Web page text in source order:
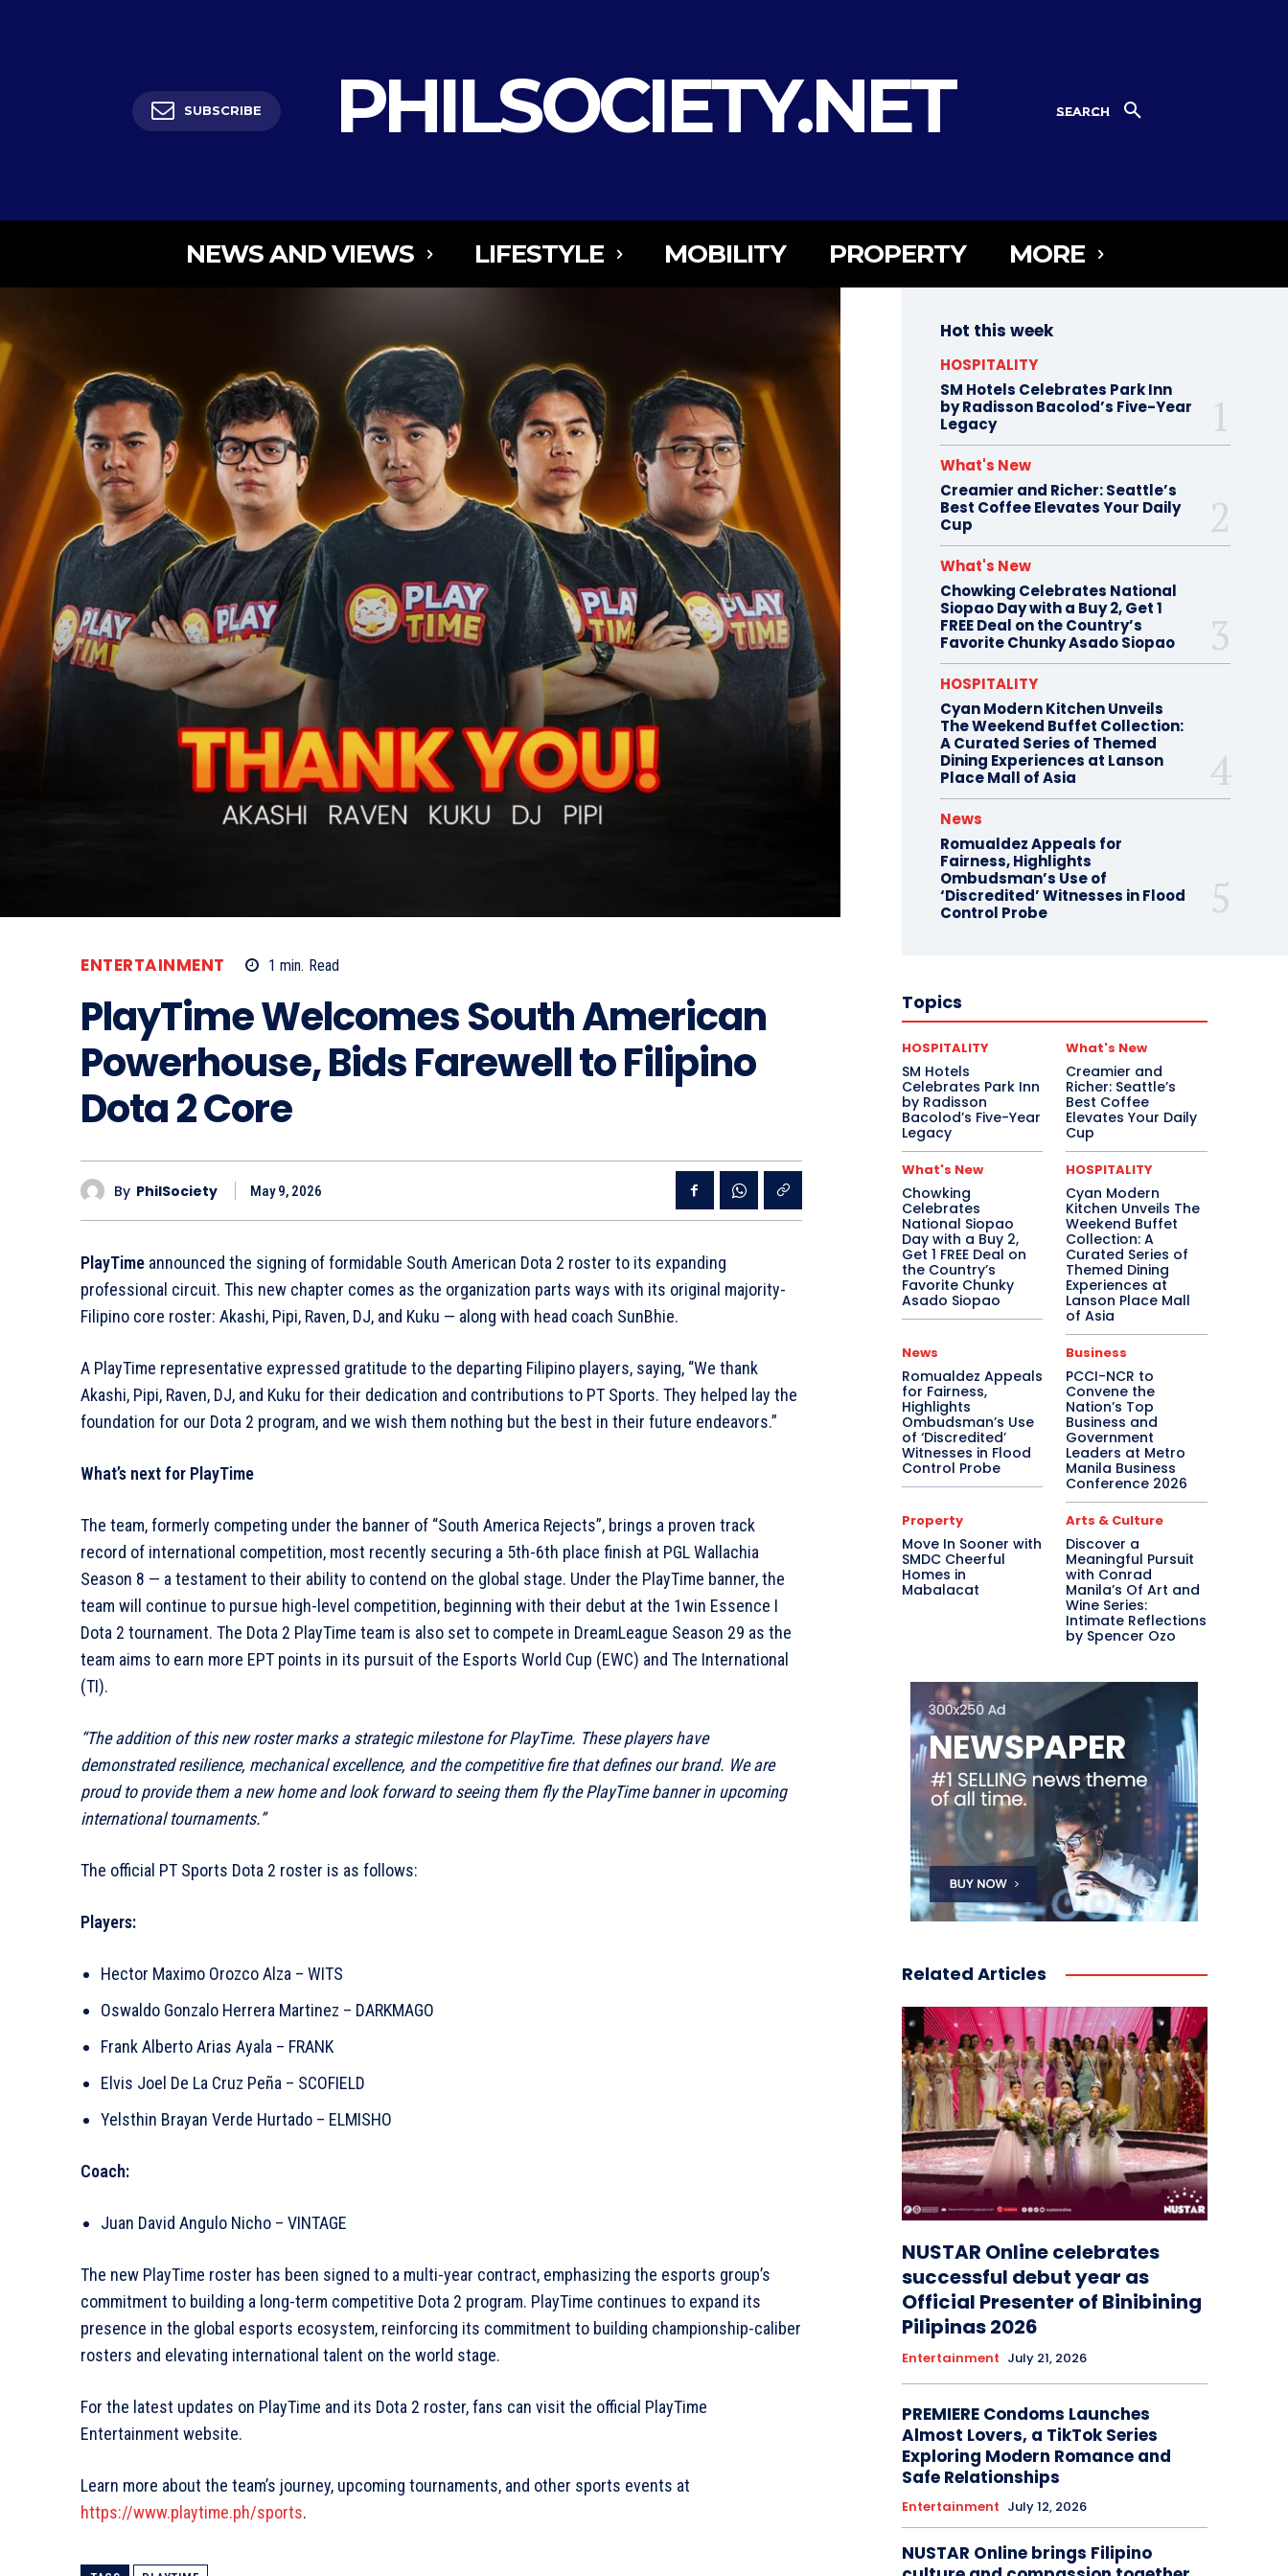
SUBSCRIBE PHILSOCIETY.NET SEARCH
NEWS AND VIEWS LIFESTYLE MOBILITY PROPERTY MORE
ENTERTAINMENT 1 min. Read
PlayTime Welcomes South American
Powerhouse, Bids Farewell to Filipino
Dota 2 Core
By PhilSociety May 9, 2026
PlayTime announced the signing of formidable South American Dota 2 roster to its expanding
professional circuit. This new chapter comes as the organization parts ways with its original majority-
Filipino core roster: Akashi, Pipi, Raven, DJ, and Kuku — along with head coach SunBhie.
A PlayTime representative expressed gratitude to the departing Filipino players, saying, “We thank
Akashi, Pipi, Raven, DJ, and Kuku for their dedication and contributions to PT Sports. They helped lay the
foundation for our Dota 2 program, and we wish them nothing but the best in their future endeavors.”
What’s next for PlayTime
The team, formerly competing under the banner of “South America Rejects”, brings a proven track
record of international competition, most recently securing a 5th-6th place finish at PGL Wallachia
Season 8 — a testament to their ability to contend on the global stage. Under the PlayTime banner, the
team will continue to pursue high-level competition, beginning with their debut at the 1win Essence I
Dota 2 tournament. The Dota 2 PlayTime team is also set to compete in DreamLeague Season 29 as the
team aims to earn more EPT points in its pursuit of the Esports World Cup (EWC) and The International
(TI).
“The addition of this new roster marks a strategic milestone for PlayTime. These players have
demonstrated resilience, mechanical excellence, and the competitive fire that defines our brand. We are
proud to provide them a new home and look forward to seeing them fly the PlayTime banner in upcoming
international tournaments.”
The official PT Sports Dota 2 roster is as follows:
Players:
Hector Maximo Orozco Alza – WITS
Oswaldo Gonzalo Herrera Martinez – DARKMAGO
Frank Alberto Arias Ayala – FRANK
Elvis Joel De La Cruz Peña – SCOFIELD
Yelsthin Brayan Verde Hurtado – ELMISHO
Coach:
Juan David Angulo Nicho – VINTAGE
The new PlayTime roster has been signed to a multi-year contract, emphasizing the esports group’s
commitment to building a long-term competitive Dota 2 program. PlayTime continues to expand its
presence in the global esports ecosystem, reinforcing its commitment to building championship-caliber
rosters and elevating international talent on the world stage.
For the latest updates on PlayTime and its Dota 2 roster, fans can visit the official PlayTime
Entertainment website.
Learn more about the team’s journey, upcoming tournaments, and other sports events at
https://www.playtime.ph/sports.
Hot this week
HOSPITALITY
SM Hotels Celebrates Park Inn
by Radisson Bacolod’s Five-Year
Legacy
What's New
Creamier and Richer: Seattle’s
Best Coffee Elevates Your Daily
Cup
What's New
Chowking Celebrates National
Siopao Day with a Buy 2, Get 1
FREE Deal on the Country’s
Favorite Chunky Asado Siopao
HOSPITALITY
Cyan Modern Kitchen Unveils
The Weekend Buffet Collection:
A Curated Series of Themed
Dining Experiences at Lanson
Place Mall of Asia
News
Romualdez Appeals for
Fairness, Highlights
Ombudsman’s Use of
‘Discredited’ Witnesses in Flood
Control Probe
Topics
HOSPITALITY
SM Hotels
Celebrates Park Inn
by Radisson
Bacolod’s Five-Year
Legacy
What's New
Creamier and
Richer: Seattle’s
Best Coffee
Elevates Your Daily
Cup
What's New
Chowking
Celebrates
National Siopao
Day with a Buy 2,
Get 1 FREE Deal on
the Country’s
Favorite Chunky
Asado Siopao
HOSPITALITY
Cyan Modern
Kitchen Unveils The
Weekend Buffet
Collection: A
Curated Series of
Themed Dining
Experiences at
Lanson Place Mall
of Asia
News
Romualdez Appeals
for Fairness,
Highlights
Ombudsman’s Use
of ‘Discredited’
Witnesses in Flood
Control Probe
Business
PCCI-NCR to
Convene the
Nation’s Top
Business and
Government
Leaders at Metro
Manila Business
Conference 2026
Property
Move In Sooner with
SMDC Cheerful
Homes in
Mabalacat
Arts & Culture
Discover a
Meaningful Pursuit
with Conrad
Manila’s Of Art and
Wine Series:
Intimate Reflections
by Spencer Ozo
Related Articles
NUSTAR Online celebrates
successful debut year as
Official Presenter of Binibining
Pilipinas 2026
Entertainment July 21, 2026
PREMIERE Condoms Launches
Almost Lovers, a TikTok Series
Exploring Modern Romance and
Safe Relationships
Entertainment July 12, 2026
NUSTAR Online brings Filipino